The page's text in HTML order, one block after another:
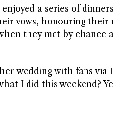
a series of
vows, honouring their
they met by
wedding with fans
I did this weekend?